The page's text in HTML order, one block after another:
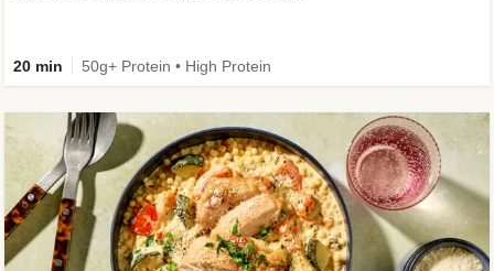
20 min 50g+ Protein • High Protein